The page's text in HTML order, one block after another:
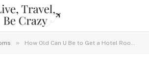
» How Old Can U Be to Get a Hotel Room? Understanding Age Limits